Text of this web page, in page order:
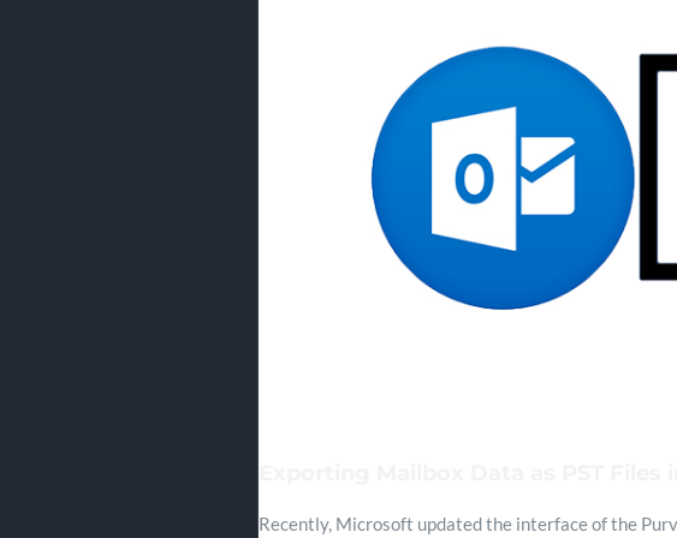
Recently, Microsoft updated the interface of the